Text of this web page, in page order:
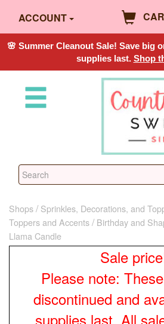
ACCOUNT
🌸 Summer Cleanout Sale! Save big
supplies last. Shop
Shops
Sprinkles, Decorations, and
Toppers and Accents
Birthday and
Llama Candle
Sale
Please note:
discontinued and
supplies last. All